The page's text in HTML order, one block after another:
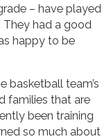
– have played
They had a good
happy to be
basketball team’s
families that are
been training
so much about